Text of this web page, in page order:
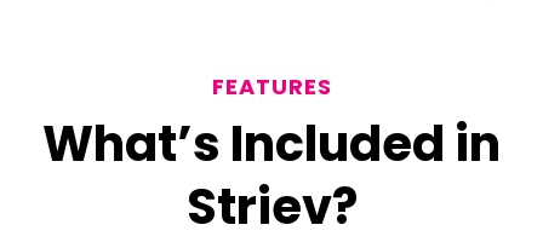
FEATURES
What’s Included in
Striev?